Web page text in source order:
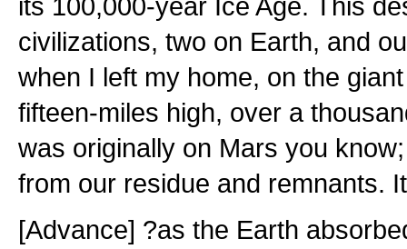
civilizations, two on Earth, and
when I left my home, on the
fifteen-miles high, over a
was originally on Mars you
from our residue and remnants.
[Advance] ?as the Earth